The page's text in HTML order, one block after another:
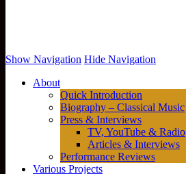
Show Navigation Hide Navigation
About
Quick Introduction
Biography – Classical Music
Press & Interviews
TV, YouTube & Radio
Articles & Interviews
Performance Reviews
Various Projects